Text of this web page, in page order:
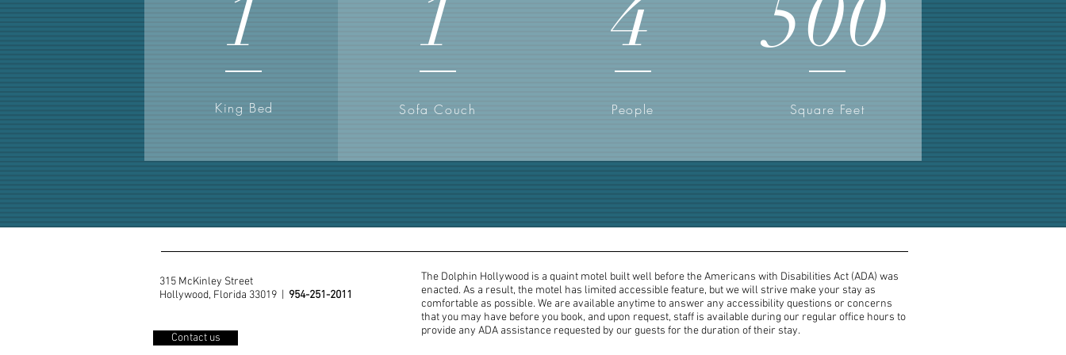
King Bed Sofa Couch People Square Feet
315 McKinley Street
Hollywood, Florida 33019 | 954-251-2011
Contact us
The Dolphin Hollywood is a quaint motel built well before the Americans with Disabilities Act (ADA) was
enacted. As a result, the motel has limited accessible feature, but we will strive make your stay as
comfortable as possible. We are available anytime to answer any accessibility questions or concerns
that you may have before you book, and upon request, staff is available during our regular office hours to
provide any ADA assistance requested by our guests for the duration of their stay.